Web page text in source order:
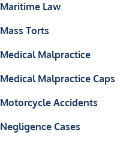
Maritime Law
Mass Torts
Medical Malpractice
Medical Malpractice Caps
Motorcycle Accidents
Negligence Cases